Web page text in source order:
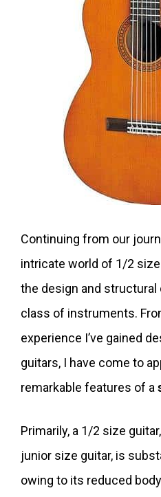
Continuing from our
intricate world of 1/2 size
the design and
class of instruments.
experience I’ve gained
guitars, I have come to
remarkable features of a
Primarily, a 1/2 size
junior size guitar, is
owing to its reduced